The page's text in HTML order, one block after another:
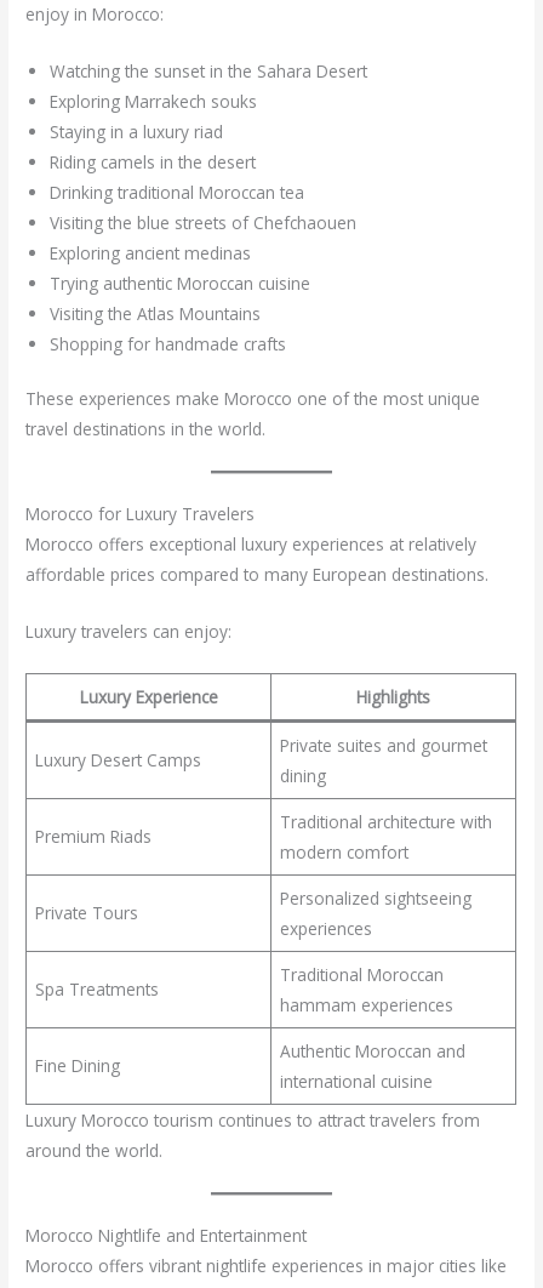
enjoy in Morocco:
Watching the sunset in the Sahara Desert
Exploring Marrakech souks
Staying in a luxury riad
Riding camels in the desert
Drinking traditional Moroccan tea
Visiting the blue streets of Chefchaouen
Exploring ancient medinas
Trying authentic Moroccan cuisine
Visiting the Atlas Mountains
Shopping for handmade crafts
These experiences make Morocco one of the most unique
travel destinations in the world.
Morocco for Luxury Travelers
Morocco offers exceptional luxury experiences at relatively
affordable prices compared to many European destinations.
Luxury travelers can enjoy:
Luxury Experience Highlights
Luxury Desert Camps
Private suites and gourmet
dining
Premium Riads
Traditional architecture with
modern comfort
Private Tours
Personalized sightseeing
experiences
Spa Treatments
Traditional Moroccan
hammam experiences
Fine Dining
Authentic Moroccan and
international cuisine
Luxury Morocco tourism continues to attract travelers from
around the world.
Morocco Nightlife and Entertainment
Morocco offers vibrant nightlife experiences in major cities like